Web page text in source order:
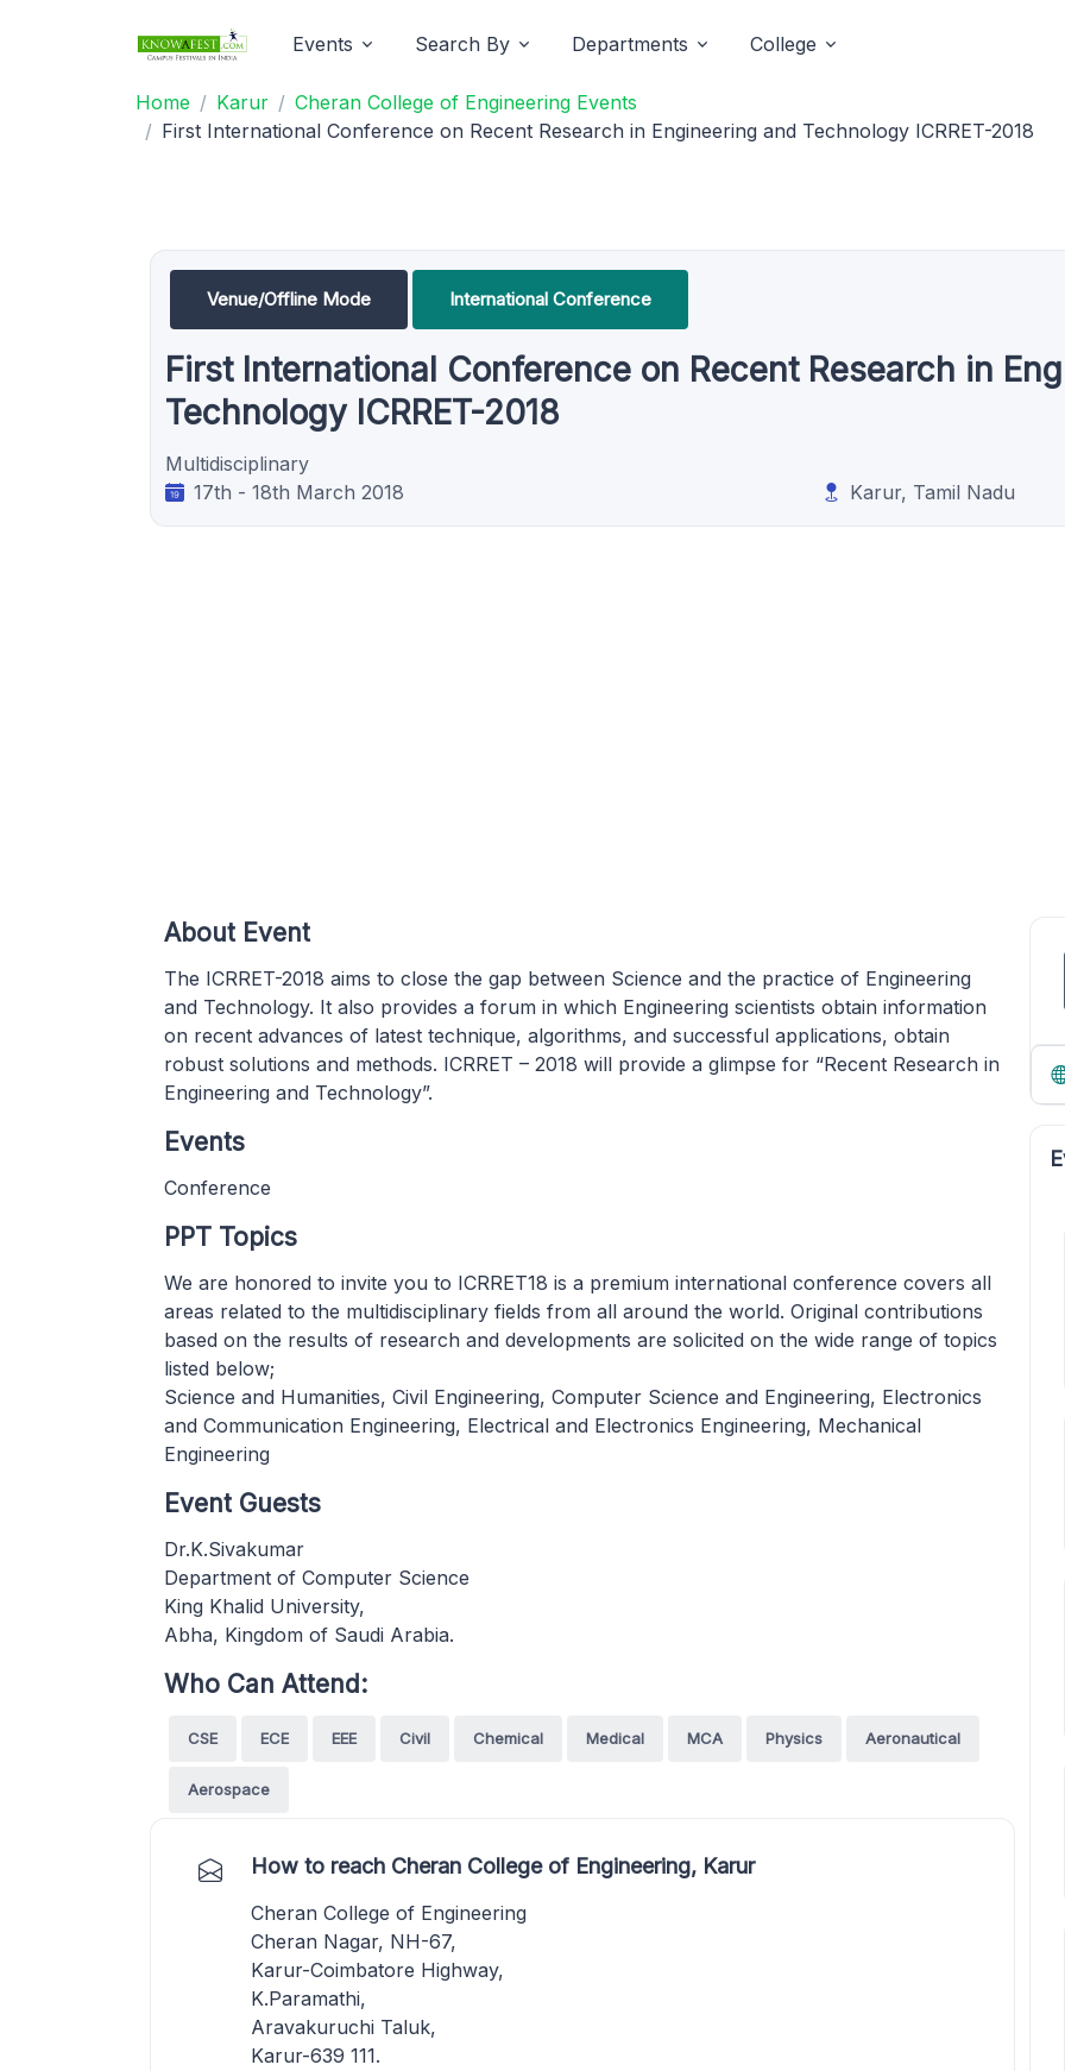
Events Search By Departments College
Home Karur
Cheran College of Engineering Events
First International Conference on Recent Research in Engineering and Technology ICRRET-2018
Venue/Offline Mode International Conference
First International Conference on Recent Research in
Technology ICRRET-2018
Multidisciplinary
17th - 18th March 2018
Karur, Tamil Nadu
About Event
The ICRRET-2018 aims to close the gap between Science and the practice of Engineering
and Technology. It also provides a forum in which Engineering scientists obtain information
on recent advances of latest technique, algorithms, and successful applications, obtain
robust solutions and methods. ICRRET – 2018 will provide a glimpse for “Recent Research in
Engineering and Technology”.
Events
Conference
PPT Topics
We are honored to invite you to ICRRET18 is a premium international conference covers all
areas related to the multidisciplinary fields from all around the world. Original contributions
based on the results of research and developments are solicited on the wide range of topics
listed below;
Science and Humanities, Civil Engineering, Computer Science and Engineering, Electronics
and Communication Engineering, Electrical and Electronics Engineering, Mechanical
Engineering
Event Guests
Dr.K.Sivakumar
Department of Computer Science
King Khalid University,
Abha, Kingdom of Saudi Arabia.
Who Can Attend:
CSE ECE EEE Civil Chemical Medical MCA Physics Aeronautical
Aerospace
How to reach Cheran College of Engineering, Karur
Cheran College of Engineering
Cheran Nagar, NH-67,
Karur-Coimbatore Highway,
K.Paramathi,
Aravakuruchi Taluk,
Karur-639 111.